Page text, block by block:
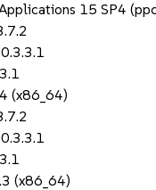
Applications 15 SP4
(x86_64)
(x86_64)